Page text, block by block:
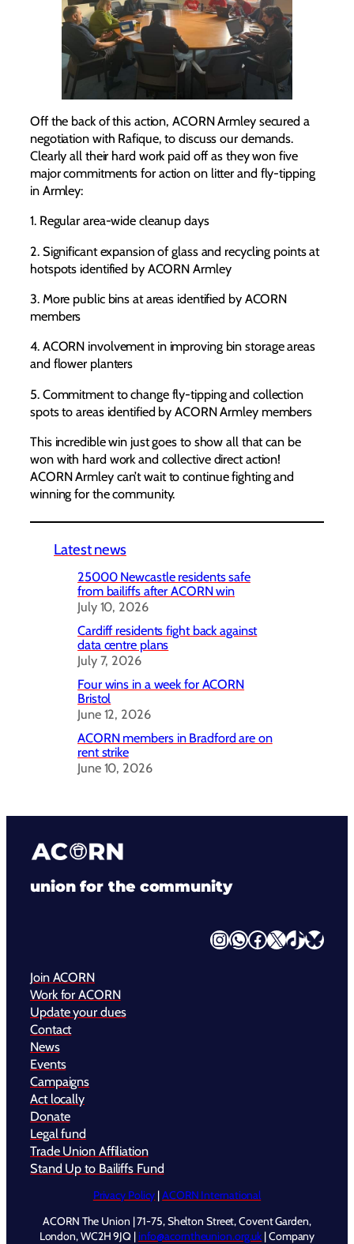
Off the back of this action, ACORN Armley secured a
negotiation with Rafique, to discuss our demands.
Clearly all their hard work paid off as they won five
major commitments for action on litter and fly-tipping
in Armley:
1. Regular area-wide cleanup days
2. Significant expansion of glass and recycling points at
hotspots identified by ACORN Armley
3. More public bins at areas identified by ACORN
members
4. ACORN involvement in improving bin storage areas
and flower planters
5. Commitment to change fly-tipping and collection
spots to areas identified by ACORN Armley members
This incredible win just goes to show all that can be
won with hard work and collective direct action!
ACORN Armley can’t wait to continue fighting and
winning for the community.
Latest news
25000 Newcastle residents safe
from bailiffs after ACORN win
July 10, 2026
Cardiff residents fight back against
data centre plans
July 7, 2026
Four wins in a week for ACORN
Bristol
June 12, 2026
ACORN members in Bradford are on
rent strike
June 10, 2026
union for the community
InstagramWhatsApp Facebook X TikTok Bluesky
Join ACORN
Work for ACORN
Update your dues
Contact
News
Events
Campaigns
Act locally
Donate
Legal fund
Trade Union Affiliation
Stand Up to Bailiffs Fund
Privacy Policy |ACORN International
ACORN The Union | 71-75, Shelton Street, Covent Garden,
London, WC2H 9JQ |info@acorntheunion.org.uk | Company